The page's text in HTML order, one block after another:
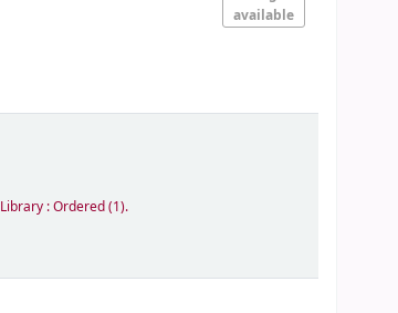
available
: Ordered(1).